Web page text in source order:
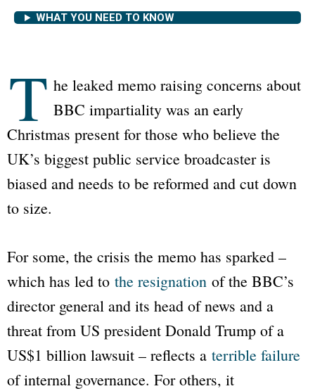
WHAT YOU NEED TO KNOW
T he leaked memo raising concerns about
BBC impartiality was an early
Christmas present for those who believe the
UK’s biggest public service broadcaster is
biased and needs to be reformed and cut down
to size.
For some, the crisis the memo has sparked –
which has led to the resignation of the BBC’s
director general and its head of news and a
threat from US president Donald Trump of a
US$1 billion lawsuit – reflects a terrible failure
of internal governance. For others, it